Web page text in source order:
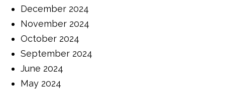
December 2024
November 2024
October 2024
September 2024
June 2024
May 2024